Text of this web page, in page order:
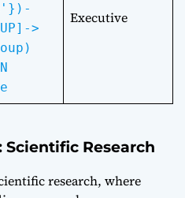
>
Executive
Research
research, where